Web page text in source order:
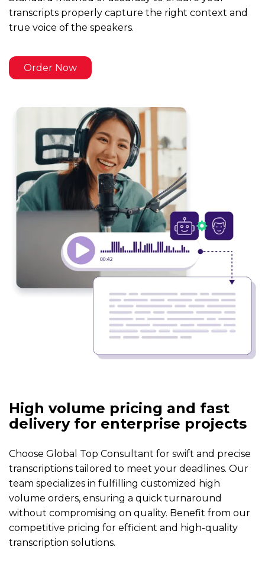
transcripts properly capture the right context and
true voice of the speakers.
Order Now
High volume pricing and fast
delivery for enterprise projects
Choose Global Top Consultant for swift and precise
transcriptions tailored to meet your deadlines. Our
team specializes in fulfilling customized high
volume orders, ensuring a quick turnaround
without compromising on quality. Benefit from our
competitive pricing for efficient and high-quality
transcription solutions.